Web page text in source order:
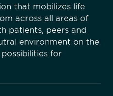
that mobilizes life
across all areas of
patients, peers and
environment on the
for